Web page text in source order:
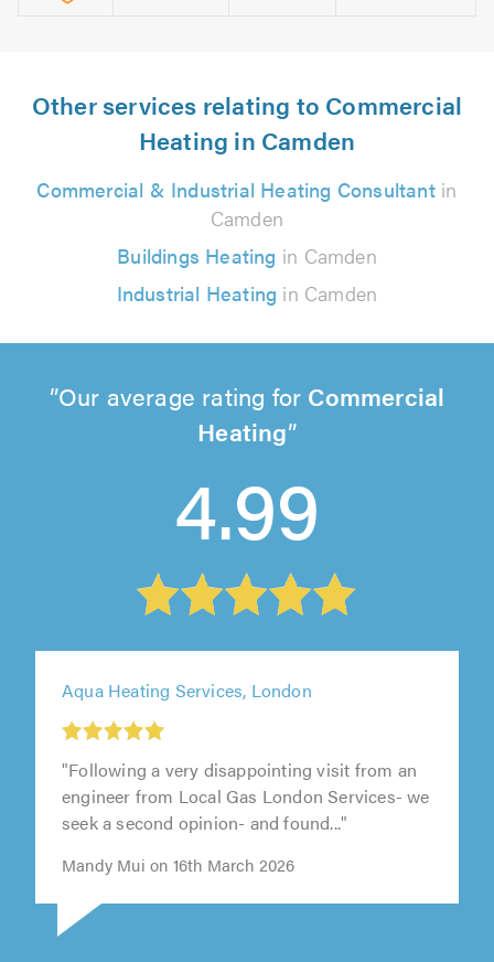
Other services relating to Commercial
Heating in Camden
Commercial & Industrial Heating Consultantin
Camden
Buildings Heating in Camden
Industrial Heating in Camden
Our average rating for Commercial
Heating
4.99
Aqua Heating Services, London
"Following a very disappointing visit from an
engineer from Local Gas London Services- we
seek a second opinion- and found..."
Mandy Mui on 16th March 2026